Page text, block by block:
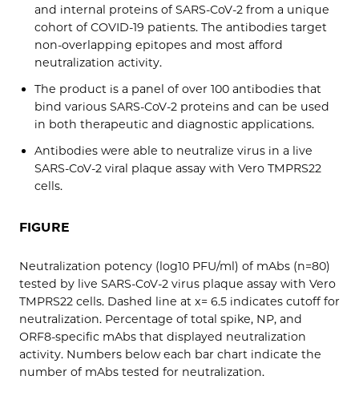
and internal proteins of SARS-CoV-2 from a unique
cohort of COVID-19 patients. The antibodies target
non-overlapping epitopes and most afford
neutralization activity.
The product is a panel of over 100 antibodies that
bind various SARS-CoV-2 proteins and can be used
in both therapeutic and diagnostic applications.
Antibodies were able to neutralize virus in a live
SARS-CoV-2 viral plaque assay with Vero TMPRS22
cells.
FIGURE
Neutralization potency (log10 PFU/ml) of mAbs (n=80)
tested by live SARS-CoV-2 virus plaque assay with Vero
TMPRS22 cells. Dashed line at x= 6.5 indicates cutoff for
neutralization. Percentage of total spike, NP, and
ORF8-specific mAbs that displayed neutralization
activity. Numbers below each bar chart indicate the
number of mAbs tested for neutralization.